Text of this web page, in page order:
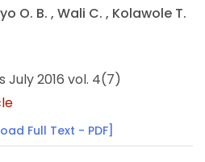
O. B. , Wali C. , Kolawole T.
July 2016 vol. 4(7)
Full Text - PDF]